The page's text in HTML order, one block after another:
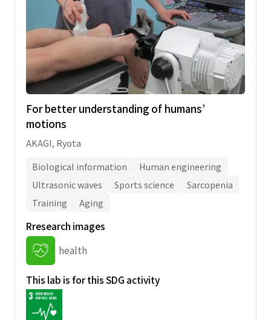
completed within two years following the
date, which they left the university.
Candidates whose article has been
accepted by an academic journal to be
published must attach documents to prove
the acceptance.
For better understanding of humans’
motions
AKAGI, Ryota
Biological information
Human engineering
Ultrasonic waves
Sports science
Sarcopenia
Training
Aging
Rresearch images
health
This lab is for this SDG activity